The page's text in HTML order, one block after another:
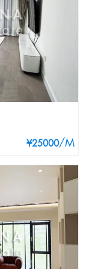
¥25000/M